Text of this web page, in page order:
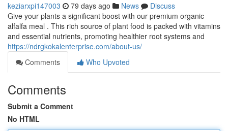
keziarxpi147003 79 days ago News
Discuss
Give your plants a significant boost with our premium organic
alfalfa meal . This rich source of plant food is packed with vitamins
and essential nutrients, promoting healthier root systems and
https://ndrgkokalenterprise.com/about-us/
Comments
Who Upvoted
Comments
Submit a Comment
No HTML